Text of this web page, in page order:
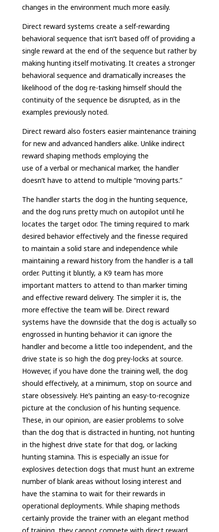
changes in the environment much more easily.
Direct reward systems create a self-rewarding
behavioral sequence that isn’t based off of providing a
single reward at the end of the sequence but rather by
making hunting itself motivating. It creates a stronger
behavioral sequence and dramatically increases the
likelihood of the dog re-tasking himself should the
continuity of the sequence be disrupted, as in the
examples previously noted.
Direct reward also fosters easier maintenance training
for new and advanced handlers alike. Unlike indirect
reward shaping methods employing the
use of a verbal or mechanical marker, the handler
doesn’t have to attend to multiple “moving parts.”
The handler starts the dog in the hunting sequence,
and the dog runs pretty much on autopilot until he
locates the target odor. The timing required to mark
desired behavior effectively and the finesse required
to maintain a solid stare and independence while
maintaining a reward history from the handler is a tall
order. Putting it bluntly, a K9 team has more
important matters to attend to than marker timing
and effective reward delivery. The simpler it is, the
more effective the team will be. Direct reward
systems have the downside that the dog is actually so
engrossed in hunting behavior it can ignore the
handler and become a little too independent, and the
drive state is so high the dog prey-locks at source.
However, if you have done the training well, the dog
should effectively, at a minimum, stop on source and
stare obsessively. He’s painting an easy-to-recognize
picture at the conclusion of his hunting sequence.
These, in our opinion, are easier problems to solve
than the dog that is distracted in hunting, not hunting
in the highest drive state for that dog, or lacking
hunting stamina. This is especially an issue for
explosives detection dogs that must hunt an extreme
number of blank areas without losing interest and
have the stamina to wait for their rewards in
operational deployments. While shaping methods
certainly provide the trainer with an elegant method